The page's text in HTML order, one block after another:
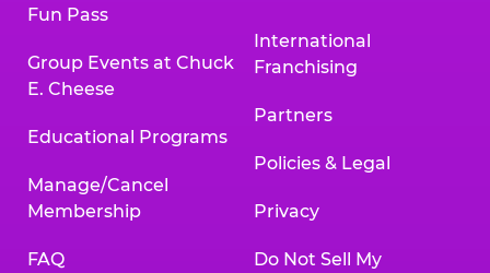
Fun Pass
Group Events at Chuck
E. Cheese
Educational Programs
Manage/Cancel
Membership
FAQ
International
Franchising
Partners
Policies & Legal
Privacy
Do Not Sell My